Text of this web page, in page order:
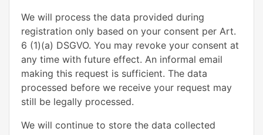
We will process the data provided during
registration only based on your consent per Art.
6 (1)(a) DSGVO. You may revoke your consent at
any time with future effect. An informal email
making this request is sufficient. The data
processed before we receive your request may
still be legally processed.
We will continue to store the data collected